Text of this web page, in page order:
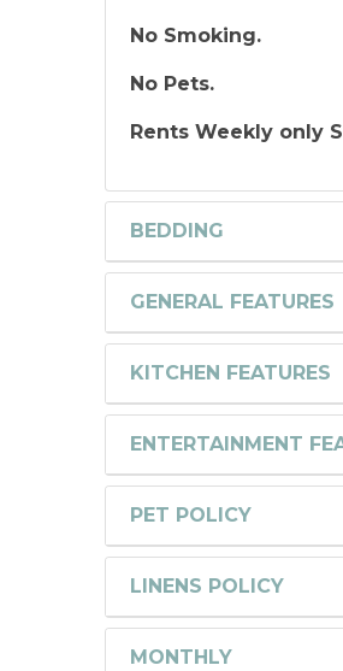
No Smoking.
No Pets.
Rents Weekly only
BEDDING
GENERAL FEATURES
KITCHEN FEATURES
ENTERTAINMENT
PET POLICY
LINENS POLICY
MONTHLY